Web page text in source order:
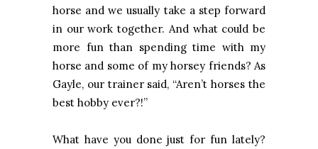
horse and we usually take a step forward
in our work together. And what could be
more fun than spending time with my
horse and some of my horsey friends? As
Gayle, our trainer said, “Aren’t horses the
best hobby ever?!”
What have you done just for fun lately?